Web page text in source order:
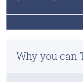
Third Level
Background
Contact Details
Why you can